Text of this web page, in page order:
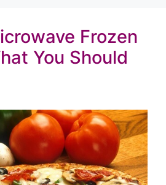
Frozen
You Should